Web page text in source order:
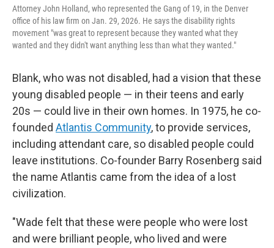
Attorney John Holland, who represented the Gang of 19, in the Denver
office of his law firm on Jan. 29, 2026. He says the disability rights
movement "was great to represent because they wanted what they
wanted and they didn't want anything less than what they wanted."
Blank, who was not disabled, had a vision that these
young disabled people — in their teens and early
20s — could live in their own homes. In 1975, he co-
founded Atlantis Community, to provide services,
including attendant care, so disabled people could
leave institutions. Co-founder Barry Rosenberg said
the name Atlantis came from the idea of a lost
civilization.
"Wade felt that these were people who were lost
and were brilliant people, who lived and were